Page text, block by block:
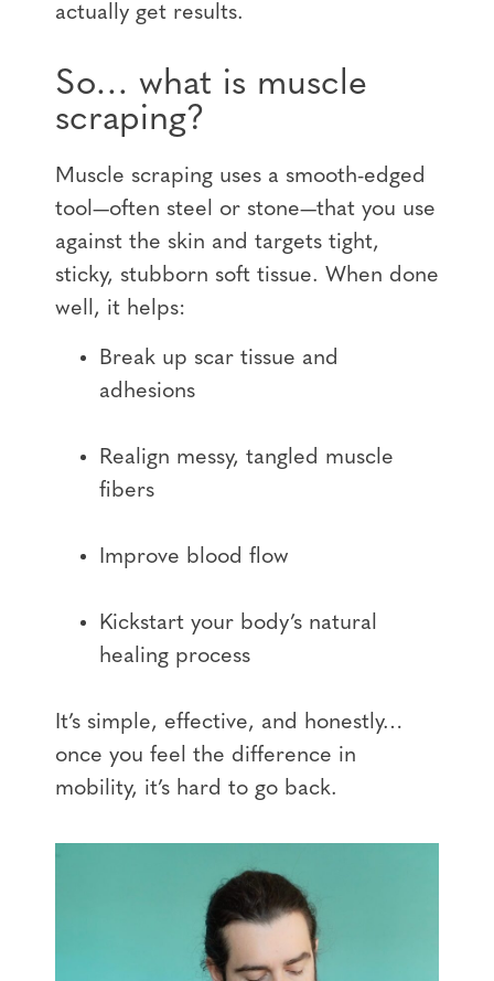
actually get results.
So… what is muscle
scraping?
Muscle scraping uses a smooth-edged
tool—often steel or stone—that you use
against the skin and targets tight,
sticky, stubborn soft tissue. When done
well, it helps:
Break up scar tissue and
adhesions
Realign messy, tangled muscle
fibers
Improve blood flow
Kickstart your body’s natural
healing process
It’s simple, effective, and honestly…
once you feel the difference in
mobility, it’s hard to go back.